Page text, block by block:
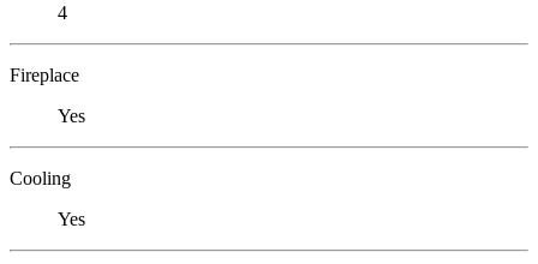
4
Fireplace
Yes
Cooling
Yes